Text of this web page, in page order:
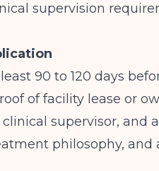
supervision
90 to 120 days
of facility lease or
supervisor, and
philosophy, and